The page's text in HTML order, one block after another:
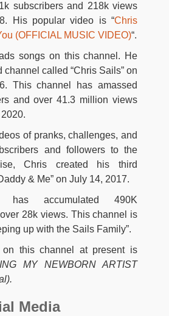
subscribers and 218k views
His popular video is “Chris
(OFFICIAL MUSIC VIDEO)“.
songs on this channel. He
channel called “Chris Sails” on
This channel has amassed
and over 41.3 million views
of pranks, challenges, and
and followers to the
Chris created his third
& Me” on July 14, 2017.
has accumulated 490K
28k views. This channel is
up with the Sails Family”.
this channel at present is
MY NEWBORN ARTIST
Media